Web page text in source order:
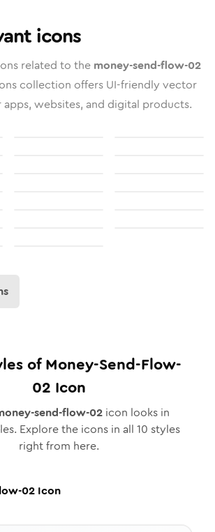
icons
related to the money-send-flow-02
collection offers UI-friendly vector
websites, and digital products.
ofMoney-Send-Flow-
02 Icon
send-flow-02 icon looks in
Explore the icons in all 10 styles
right from here.
02 Icon